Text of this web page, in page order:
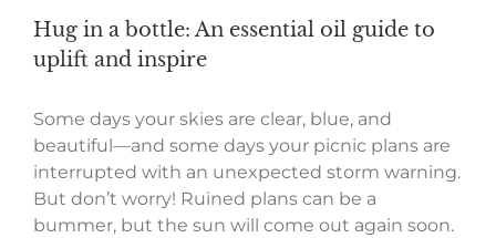
Hug in a bottle: An essential oil guide to
uplift and inspire
Some days your skies are clear, blue, and
beautiful—and some days your picnic plans are
interrupted with an unexpected storm warning.
But don’t worry! Ruined plans can be a
bummer, but the sun will come out again soon.